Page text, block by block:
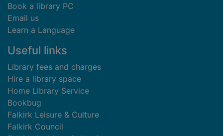
Book a library PC
Email us
Learn a Language
Useful links
Library fees and charges
Hire a library space
Home Library Service
Bookbug
Falkirk Leisure & Culture
Falkirk Council